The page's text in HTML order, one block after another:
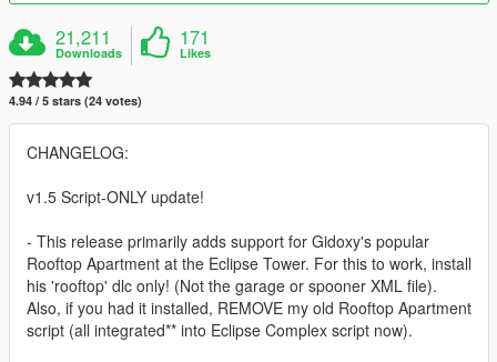
21,211
Downloads
171
Likes
4.94 / 5 stars (24 votes)
CHANGELOG:
v1.5 Script-ONLY update!
- This release primarily adds support for Gidoxy's popular
Rooftop Apartment at the Eclipse Tower. For this to work, install
his 'rooftop' dlc only! (Not the garage or spooner XML file).
Also, if you had it installed, REMOVE my old Rooftop Apartment
script (all integrated** into Eclipse Complex script now).